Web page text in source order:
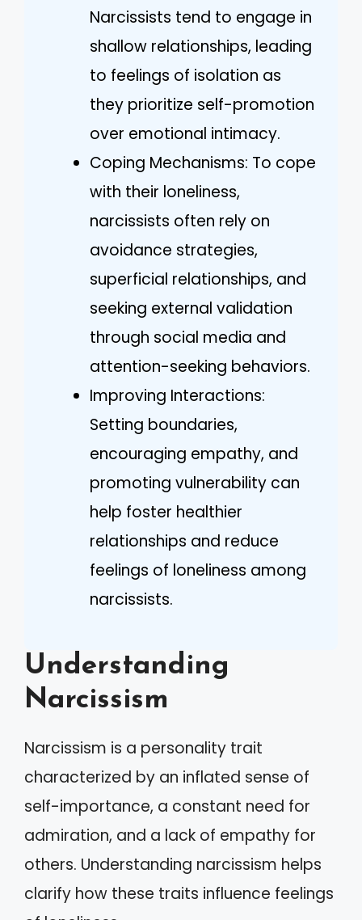
Narcissists tend to engage in
shallow relationships, leading
to feelings of isolation as
they prioritize self-promotion
over emotional intimacy.
Coping Mechanisms: To cope
with their loneliness,
narcissists often rely on
avoidance strategies,
superficial relationships, and
seeking external validation
through social media and
attention-seeking behaviors.
Improving Interactions:
Setting boundaries,
encouraging empathy, and
promoting vulnerability can
help foster healthier
relationships and reduce
feelings of loneliness among
narcissists.
Understanding
Narcissism
Narcissism is a personality trait
characterized by an inflated sense of
self-importance, a constant need for
admiration, and a lack of empathy for
others. Understanding narcissism helps
clarify how these traits influence feelings